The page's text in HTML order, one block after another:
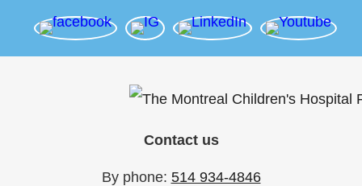
Contact us
By phone: 514 934-4846